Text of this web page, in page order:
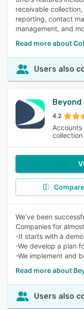
receivable
reporting, contact
management, and
Read more about
Users also
Beyond
4.2
Compare
We’ve been
Companies for
-It starts with a demo
-We develop a plan
-We implement and
Read more about
Users also